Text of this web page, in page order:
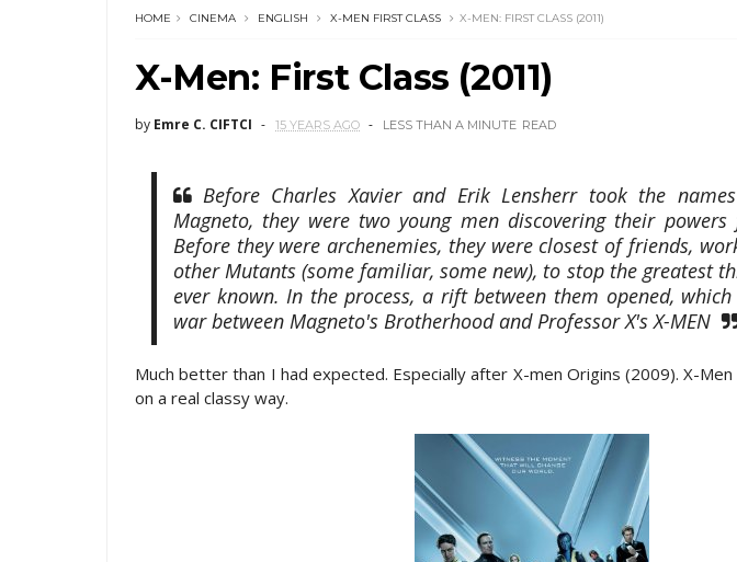
HOME CINEMA ENGLISH X-MEN FIRST CLASS X-MEN: FIRST CLASS (2011)
X-Men: First Class (2011)
by Emre C. CIFTCI 15 YEARS AGO LESS THAN A MINUTE READ
Before Charles Xavier and Erik Lensherr took the
Magneto, they were two young men discovering their
Before they were archenemies, they were closest of friends,
other Mutants (some familiar, some new), to stop the greatest
ever known. In the process, a rift between them opened,
war between Magneto's Brotherhood and Professor X's X-MEN
Much better than I had expected. Especially after X-men Origins (2009). X-
on a real classy way.